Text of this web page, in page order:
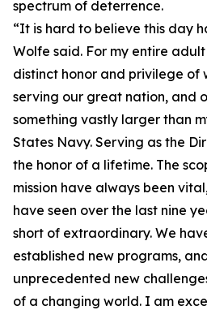
spectrum of deterrence.
“It is hard to believe this day
Wolfe said. For my entire
distinct honor and privilege of
serving our great nation, and
something vastly larger than
States Navy. Serving as the
the honor of a lifetime. The
mission have always been
have seen over the last nine
short of extraordinary. We
established new programs,
unprecedented new
of a changing world. I am